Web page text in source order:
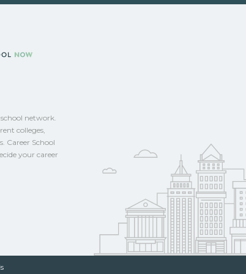
Hills, California may qualify for
for guidance and compare on
network.
colleges,
Career School
your career